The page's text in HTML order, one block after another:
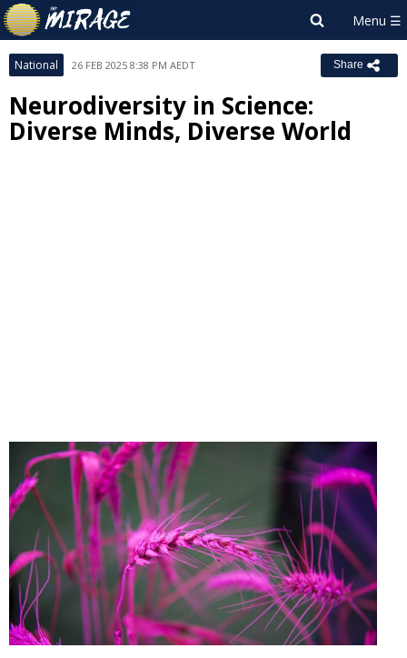
National 26 FEB 2025 8:38 PM AEDT Share
Neurodiversity in Science:
Diverse Minds, Diverse World